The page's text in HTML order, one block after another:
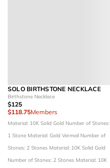
SOLO BIRTHSTONE NECKLACE
Birthstone Necklace
$125
$118.75Members
Material: 10K Solid Gold Number of Stones:
1 Stone Material: Gold Vermeil Number of
Stones: 2 Stones Material: 10K Solid Gold
Number of Stones: 2 Stones Material: 10K